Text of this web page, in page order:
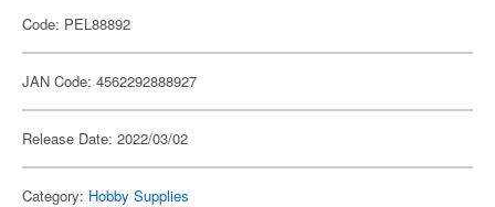
Code: PEL88892
JAN Code: 4562292888927
Release Date: 2022/03/02
Category: Hobby Supplies